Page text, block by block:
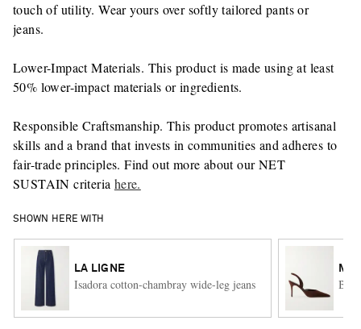
touch of utility. Wear yours over softly tailored pants or
jeans.
Lower-Impact Materials. This product is made using at least
50% lower-impact materials or ingredients.
Responsible Craftsmanship. This product promotes artisanal
skills and a brand that invests in communities and adheres to
fair-trade principles. Find out more about our NET
SUSTAIN criteria here.
SHOWN HERE WITH
LA LIGNE
Isadora cotton-chambray wide-leg jeans